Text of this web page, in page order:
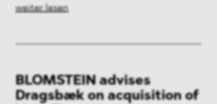
weiter lesen
BLOMSTEIN advises
Dragsbæk on acquisition of